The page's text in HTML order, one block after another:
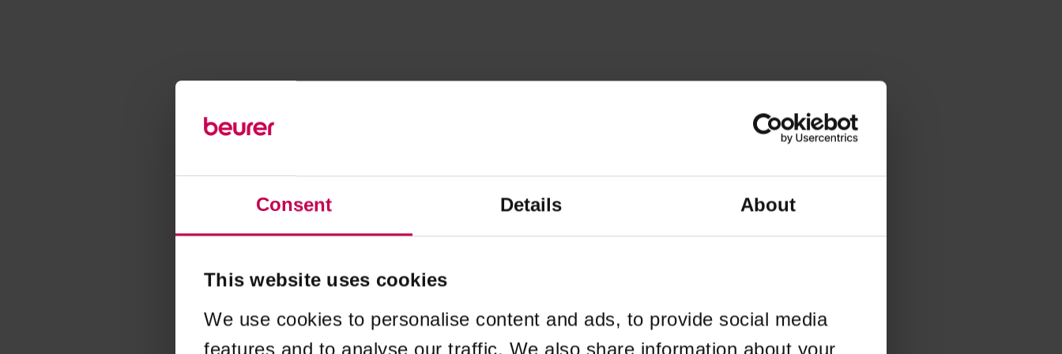
Consent Details About
This website uses cookies
We use cookies to personalise content and ads, to provide social media
features and to analyse our traffic. We also share information about your